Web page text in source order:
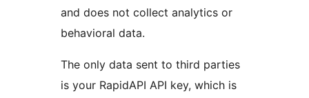
and does not collect analytics or
behavioral data.
The only data sent to third parties
is your RapidAPI API key, which is